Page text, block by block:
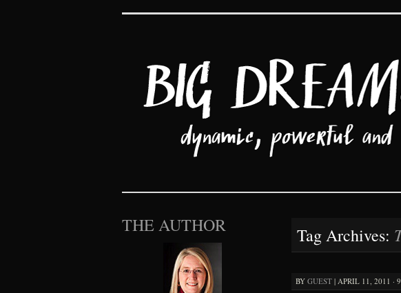
Big Dreams and Hard
Tag Archives:
BY GUEST| APRIL 11, 2011 ·
THE AUTHOR